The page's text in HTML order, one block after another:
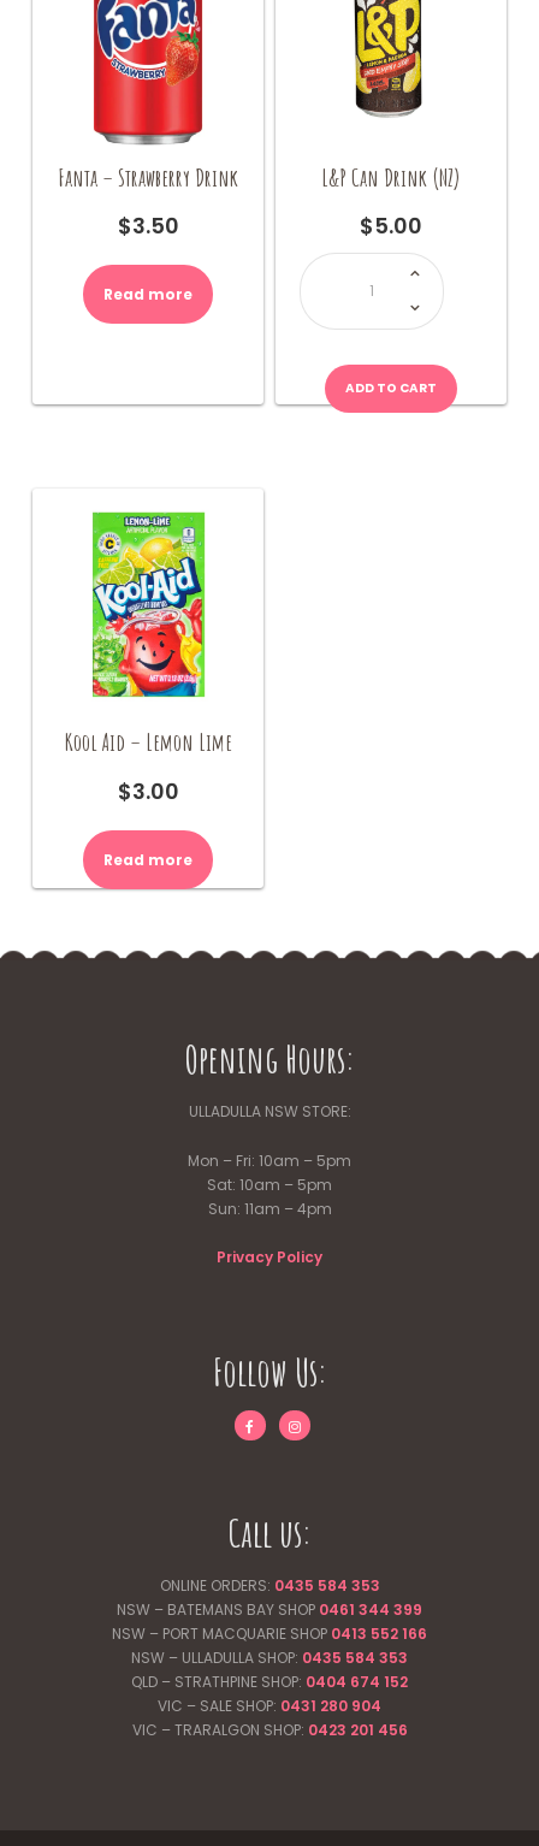
Fanta – Strawberry Drink
$3.50
Read more
L&P Can Drink (NZ)
$5.00
L&P
Drink
(NZ)
quantity
ADD TO CART
Kool Aid – Lemon Lime
$3.00
Read more
Opening Hours:
ULLADULLA NSW STORE:
Mon – Fri: 10am – 5pm
Sat: 10am – 5pm
Sun: 11am – 4pm
Privacy Policy
Follow Us:
Call us:
ONLINE ORDERS: 0435 584 353
NSW – BATEMANS BAY SHOP 0461 344 399
NSW – PORT MACQUARIE SHOP 0413 552 166
NSW – ULLADULLA SHOP: 0435 584 353
QLD – STRATHPINE SHOP: 0404 674 152
VIC – SALE SHOP: 0431 280 904
VIC – TRARALGON SHOP: 0423 201 456